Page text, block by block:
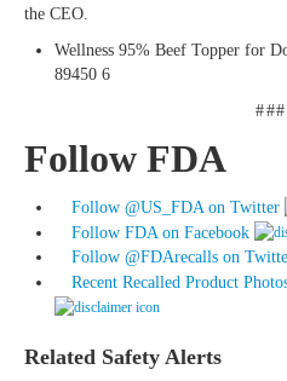
the CEO.
Wellness 95% Beef Topper for
89450 6
###
Follow FDA
Follow @US_FDA on Twitter
Follow FDA on Facebook
Follow @FDArecalls on
Recent Recalled Product
Related Safety Alerts